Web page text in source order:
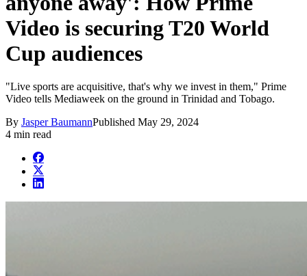
Video is securing T20 World
Cup audiences
"Live sports are acquisitive, that's why we invest in them," Prime
Video tells Mediaweek on the ground in Trinidad and Tobago.
By Jasper BaumannPublished May 29, 2024
4 min read